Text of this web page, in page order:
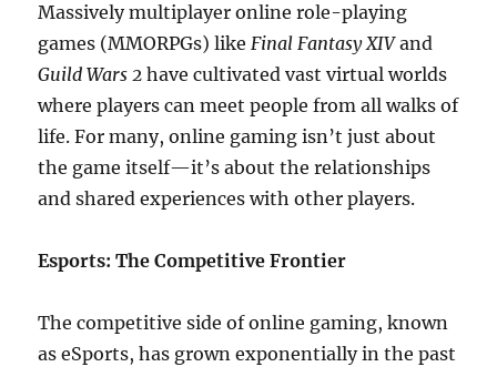
Massively multiplayer online role-playing
games (MMORPGs) likeFinal Fantasy XIVand
Guild Wars 2 have cultivated vast virtual worlds
where players can meet people from all walks of
life. For many, online gaming isn’t just about
the game itself—it’s about the relationships
and shared experiences with other players.
Esports: The Competitive Frontier
The competitive side of online gaming, known
as eSports, has grown exponentially in the past